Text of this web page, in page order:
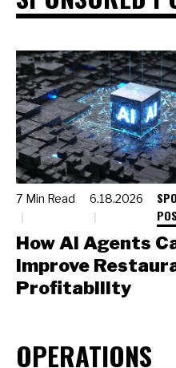
7 Min Read 6.18.2026
How AI Agents
Improve
Profitability
OPERATIONS